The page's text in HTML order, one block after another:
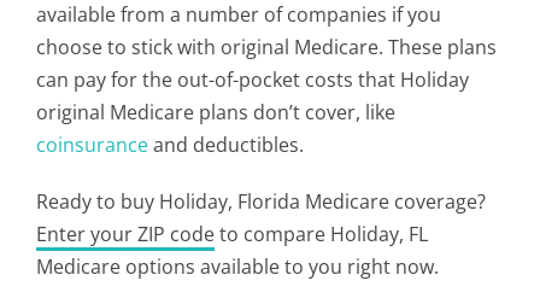
available from a number of companies if you
choose to stick with original Medicare. These plans
can pay for the out-of-pocket costs that Holiday
original Medicare plans don’t cover, like
coinsuranceand deductibles.
Ready to buy Holiday, Florida Medicare coverage?
Enter your ZIP codeto compare Holiday, FL
Medicare options available to you right now.